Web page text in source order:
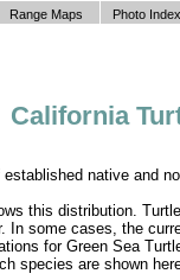
California
native and
this distribution.
some cases, the
for Green Sea
species are shown
Range Maps Photo